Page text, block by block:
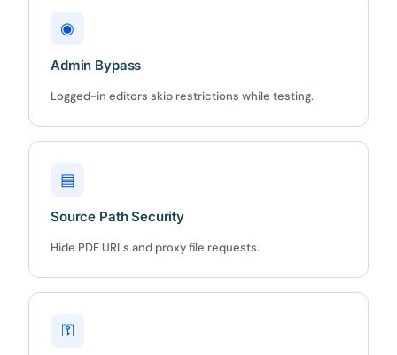
◉
Admin Bypass
Logged-in editors skip restrictions while testing.
▤
Source Path Security
Hide PDF URLs and proxy file requests.
⚿
yours for the next 48 hours.
5C0C417ECD
Claim my 10% & choose a plan
★★★★★4.58 from 185 reviews
7-day money-back guarantee
Secure checkout with Stripe & PayPal